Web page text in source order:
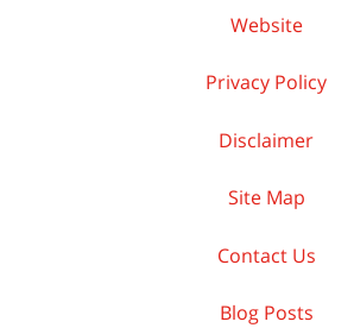
Website
Privacy Policy
Disclaimer
Site Map
Contact Us
Blog Posts